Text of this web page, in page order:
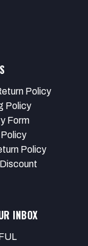
Policy
Policy
Form
Policy
INBOX